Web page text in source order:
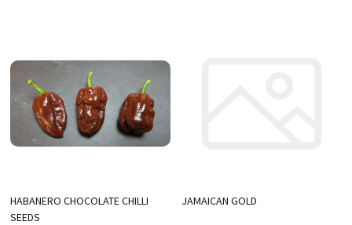
HABANERO CHOCOLATE CHILLI
SEEDS
JAMAICAN GOLD